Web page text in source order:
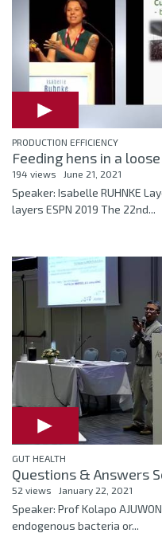
PRODUCTION EFFICIENCY
Feeding hens in a
194 views June 21, 2021
Speaker: Isabelle RUHNKE
layers ESPN 2019 The 22nd...
GUT HEALTH
Questions & Answers
52 views January 22, 2021
Speaker: Prof Kolapo
endogenous bacteria or...